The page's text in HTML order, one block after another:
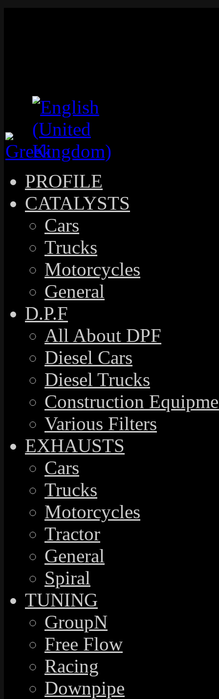
PROFILE
CATALYSTS
Cars
Trucks
Motorcycles
General
D.P.F
All About DPF
Diesel Cars
Diesel Trucks
Construction
Various Filters
EXHAUSTS
Cars
Trucks
Motorcycles
Tractor
General
Spiral
TUNING
GroupN
Free Flow
Racing
Downpipe